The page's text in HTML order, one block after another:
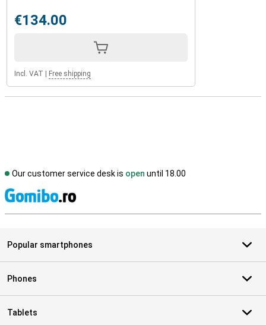
€134.00
Incl. VAT Free shipping
Our customer service desk is open until 18.00
Popular smartphones
Phones
Tablets